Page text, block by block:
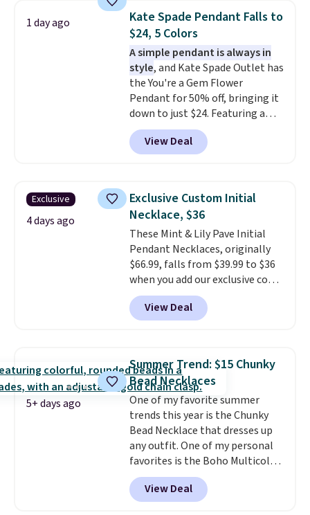
few to mix and match for a
new look every day.Choose
from 24" or 8" in several styles.
Shipping is free.
1 day ago
Kate Spade Pendant Falls to
$24, 5 Colors
A simple pendant is always in
style, and Kate Spade Outlet has
the You're a Gem Flower
Pendant for 50% off, bringing it
down to just $24. Featuring a
delicate flower pendant on a
classic chain, it's an easy
everyday accessory that looks
it does layered with other
necklaces. Several other colors
are available for the same price,
making it easy to match your
style or pick up a few for gifting.
Free shipping starts at $50, or it
adds $5.
View Deal
Exclusive
4 days ago
Exclusive Custom Initial
Necklace, $36
These Mint & Lily Pave Initial
Pendant Necklaces, originally
$66.99, falls from $39.99 to $36
when you add our exclusive code
BDEMD at checkout at Zulily.
You'll also get free shipping.
This is a perfect gift! Nordstrom
available for $40, and they
charge shipping fees.The
paperclip chain silhouette is
also one of the most popular
jewelry design trends of the
last few years.Right now all
the letters of the alphabet are
represented but we anticipate
that may change as this
necklace sells.
View Deal
5+ days ago
Summer Trend: $15 Chunky
Bead Necklaces
One of my favorite summer
trends this year is the Chunky
Bead Necklace that dresses up
any outfit. One of my personal
favorites is the Boho Multicolor
Resin Necklace for only $9.99.
We found over 40 options on the
landing page that are priced
View Deal